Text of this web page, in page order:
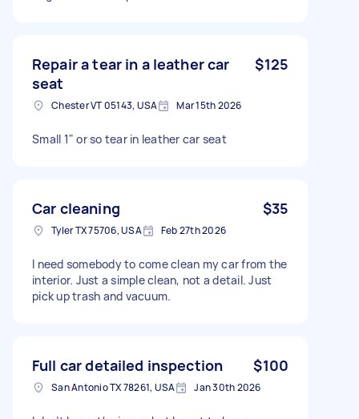
Repair a tear in a leather car
seat
$125
Chester VT 05143, USA Mar 15th 2026
Small 1" or so tear in leather car seat
Car cleaning $35
Tyler TX 75706, USA Feb 27th 2026
I need somebody to come clean my car from the
interior. Just a simple clean, not a detail. Just
pick up trash and vacuum.
Full car detailed inspection $100
San Antonio TX 78261, USA Jan 30th 2026